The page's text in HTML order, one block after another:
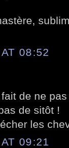
08:52
de ne
de sitôt !
les
09:21